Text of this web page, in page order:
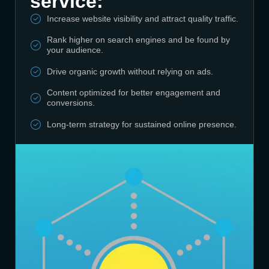
Increase website visibility and attract quality traffic.
Rank higher on search engines and be found by
your audience.
Drive organic growth without relying on ads.
Content optimized for better engagement and
conversions.
Long-term strategy for sustained online presence.